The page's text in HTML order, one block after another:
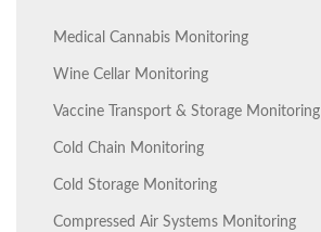
Medical Cannabis Monitoring
Wine Cellar Monitoring
Vaccine Transport & Storage Monitoring
Cold Chain Monitoring
Cold Storage Monitoring
Compressed Air Systems Monitoring